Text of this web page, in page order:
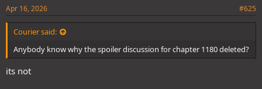
Apr 16, 2026 #625
Courier said:
Anybody know why the spoiler discussion for chapter 1180 deleted?
its not